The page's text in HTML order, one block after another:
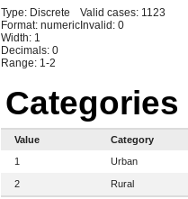
Type: Discrete
Format: numeric
Width: 1
Decimals: 0
Range: 1-2
Valid cases: 1123
Invalid: 0
Categories
Value
Category
1
Urban
2 Rural